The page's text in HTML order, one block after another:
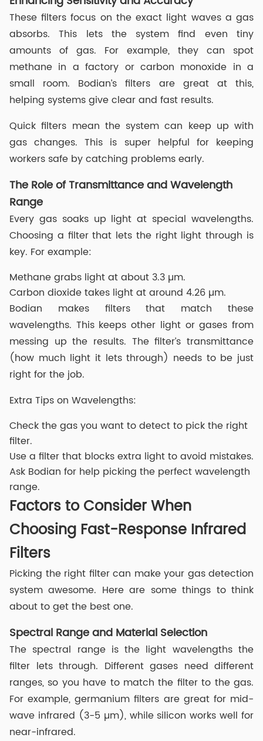
These filters focus on the exact light waves a gas
absorbs. This lets the system find even tiny
amounts of gas. For example, they can spot
methane in a factory or carbon monoxide in a
small room. Bodian’s filters are great at this,
helping systems give clear and fast results.
Quick filters mean the system can keep up with
gas changes. This is super helpful for keeping
workers safe by catching problems early.
The Role of Transmittance and Wavelength
Range
Every gas soaks up light at special wavelengths.
Choosing a filter that lets the right light through is
key. For example:
Methane grabs light at about 3.3 µm.
Carbon dioxide takes light at around 4.26 µm.
Bodian makes filters that match these
wavelengths. This keeps other light or gases from
messing up the results. The filter’s transmittance
(how much light it lets through) needs to be just
right for the job.
Extra Tips on Wavelengths:
Check the gas you want to detect to pick the right
filter.
Use a filter that blocks extra light to avoid mistakes.
Ask Bodian for help picking the perfect wavelength
range.
Factors to Consider When
Choosing Fast-Response Infrared
Filters
Picking the right filter can make your gas detection
system awesome. Here are some things to think
about to get the best one.
Spectral Range and Material Selection
The spectral range is the light wavelengths the
filter lets through. Different gases need different
ranges, so you have to match the filter to the gas.
For example, germanium filters are great for mid-
wave infrared (3-5 µm), while silicon works well for
near-infrared.